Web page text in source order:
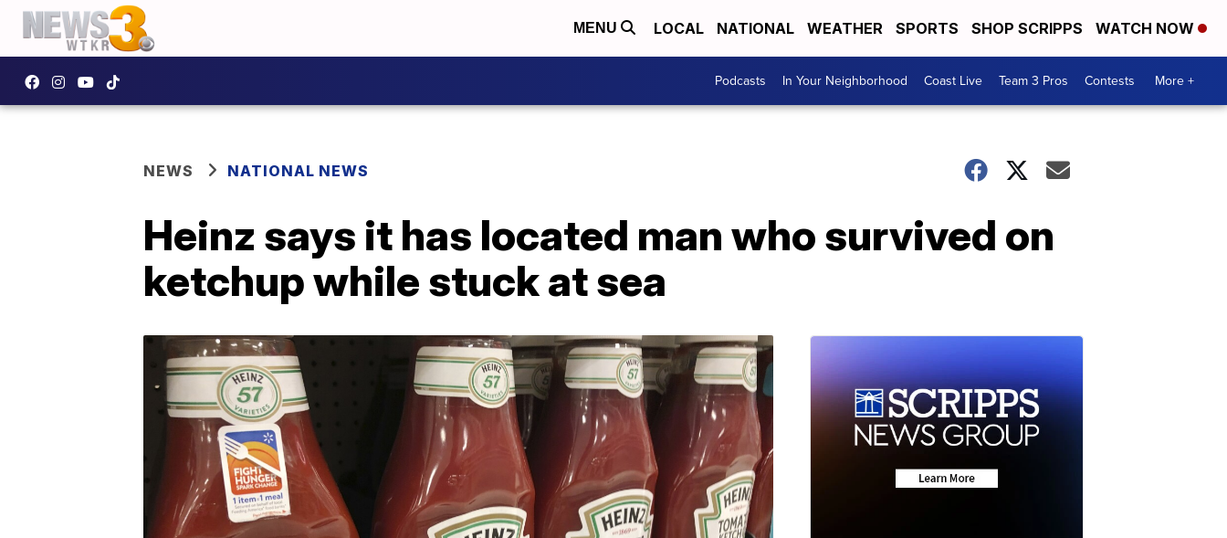
MENU LOCAL NATIONAL WEATHER SPORTS SHOP SCRIPPS WATCH NOW
Podcasts In Your Neighborhood Coast Live Team 3 Pros Contests More +
NEWS NATIONAL NEWS
Heinz says it has located man who survived on
ketchup while stuck at sea